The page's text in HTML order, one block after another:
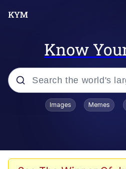
Know
Popular searches
Images Memes